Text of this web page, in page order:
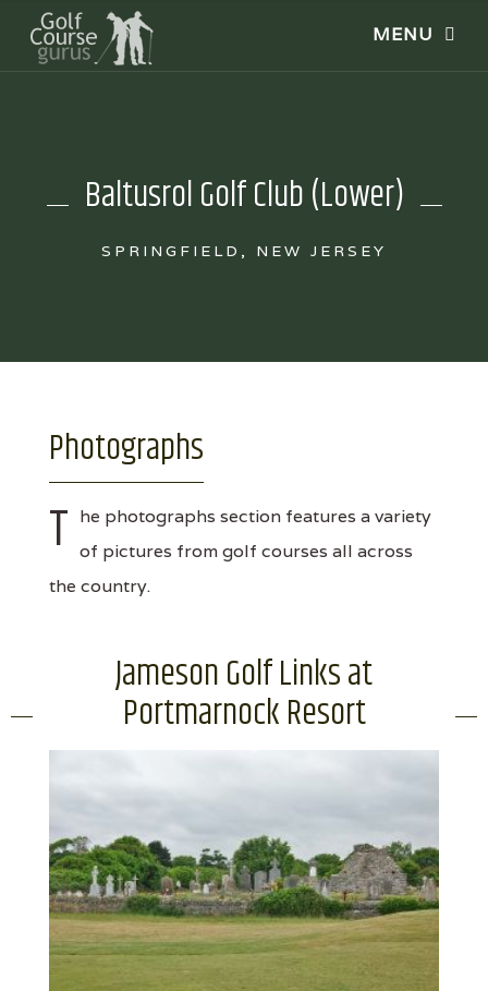
Baltusrol Golf Club (Lower)
SPRINGFIELD, NEW JERSEY
Photographs
T he photographs section features a variety
of pictures from golf courses all across
the country.
Jameson Golf Links at
Portmarnock Resort